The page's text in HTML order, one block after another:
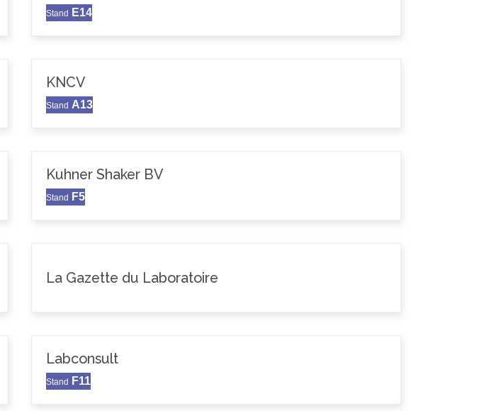
Stand E14
KNCV
Stand A13
Kuhner Shaker BV
Stand F5
La Gazette du Laboratoire
Labconsult
Stand F11